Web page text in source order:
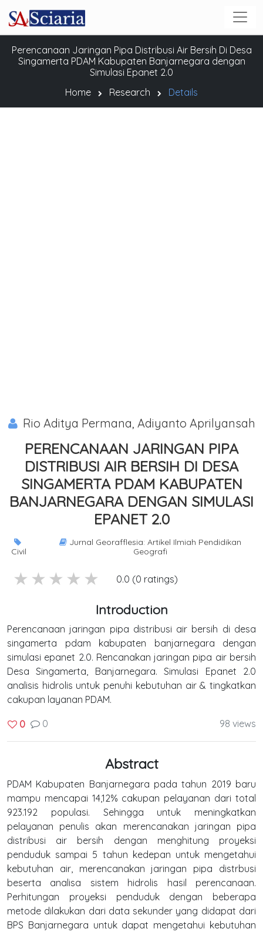
Perencanaan Jaringan Pipa Distribusi Air Bersih Di Desa
Singamerta PDAM Kabupaten Banjarnegara dengan
Simulasi Epanet 2.0
Home
Research Details
Rio Aditya Permana, Adiyanto Aprilyansah
PERENCANAAN JARINGAN PIPA
DISTRIBUSI AIR BERSIH DI DESA
SINGAMERTA PDAM KABUPATEN
BANJARNEGARA DENGAN SIMULASI
EPANET 2.0
Civil
Jurnal Georafflesia: Artikel Ilmiah Pendidikan
Geografi
1 stars
2 stars
3 stars
4 stars
5 stars 0.0 (0 ratings)
Introduction
Perencanaan jaringan pipa distribusi air bersih di desa
singamerta pdam kabupaten banjarnegara dengan
simulasi epanet 2.0. Rencanakan jaringan pipa air bersih
Desa Singamerta, Banjarnegara. Simulasi Epanet 2.0
analisis hidrolis untuk penuhi kebutuhan air & tingkatkan
cakupan layanan PDAM.
0 0 98 views
Abstract
PDAM Kabupaten Banjarnegara pada tahun 2019 baru
mampu mencapai 14,12% cakupan pelayanan dari total
923.192 populasi. Sehingga untuk meningkatkan
pelayanan penulis akan merencanakan jaringan pipa
distribusi air bersih dengan menghitung proyeksi
penduduk sampai 5 tahun kedepan untuk mengetahui
kebutuhan air, merencanakan jaringan pipa distrbusi
beserta analisa sistem hidrolis hasil perencanaan.
Perhitungan proyeksi penduduk dengan beberapa
metode dilakukan dari data sekunder yang didapat dari
BPS Banjarnegara untuk dapat mengetahui kebutuhan